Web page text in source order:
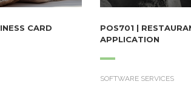
CARD
POS701 |
APPLICATION
SOFTWARE SERVICES